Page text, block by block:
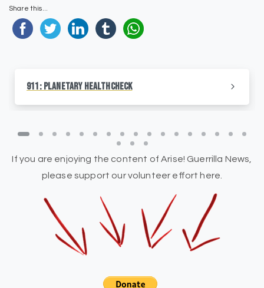
Share this...
911: Planetary HealthCheck
If you are enjoying the content of Arise! Guerrilla News,
please support our volunteer effort here.